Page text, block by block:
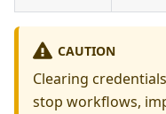
CAUTION
Clearing
stop workflows,